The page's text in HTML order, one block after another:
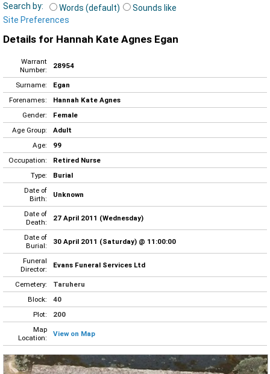
Search by:
Words (default)
Sounds like
Site Preferences
Details for Hannah Kate Agnes Egan
Warrant
Number:
28954
Surname:
Egan
Forenames:
Hannah Kate Agnes
Gender:
Female
Age Group:
Adult
Age:
99
Occupation:
Retired Nurse
Type:
Burial
Date of
Birth:
Unknown
Date of
Death:
27 April 2011 (Wednesday)
Date of
Burial:
30 April 2011 (Saturday) @ 11:00:00
Funeral
Director:
Evans Funeral Services Ltd
Cemetery:
Taruheru
Block:
40
Plot:
200
Map
Location:
View on Map